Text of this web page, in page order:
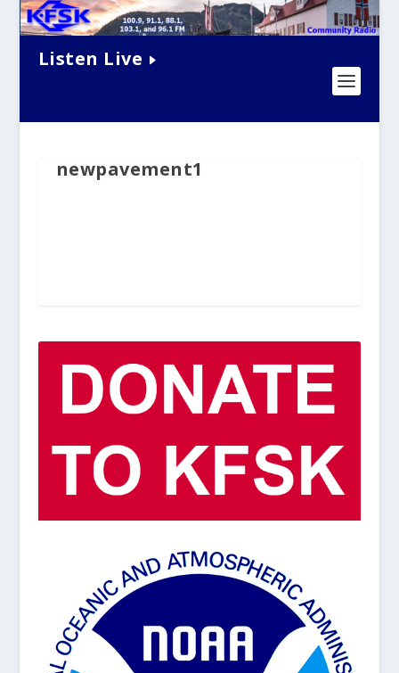
Listen Live
newpavement1